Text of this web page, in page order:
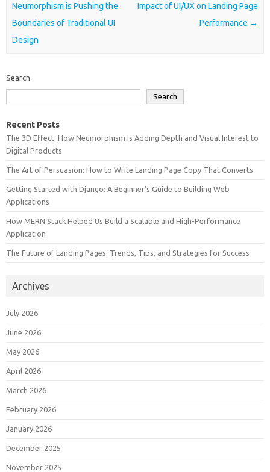
Neumorphism is Pushing the
Boundaries of Traditional UI
Design
Impact of UI/UX on Landing Page
Performance →
Search
Search
Recent Posts
The 3D Effect: How Neumorphism is Adding Depth and Visual Interest to
Digital Products
The Art of Persuasion: How to Write Landing Page Copy That Converts
Getting Started with Django: A Beginner’s Guide to Building Web
Applications
How MERN Stack Helped Us Build a Scalable and High-Performance
Application
The Future of Landing Pages: Trends, Tips, and Strategies for Success
Archives
July 2026
June 2026
May 2026
April 2026
March 2026
February 2026
January 2026
December 2025
November 2025